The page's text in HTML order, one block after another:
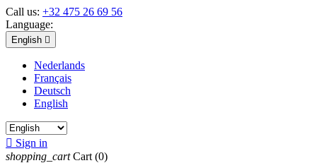
Call us: +32 475 26 69 56
Language:
English 
Nederlands
Français
Deutsch
English
 Sign in
shopping_cart Cart (0)